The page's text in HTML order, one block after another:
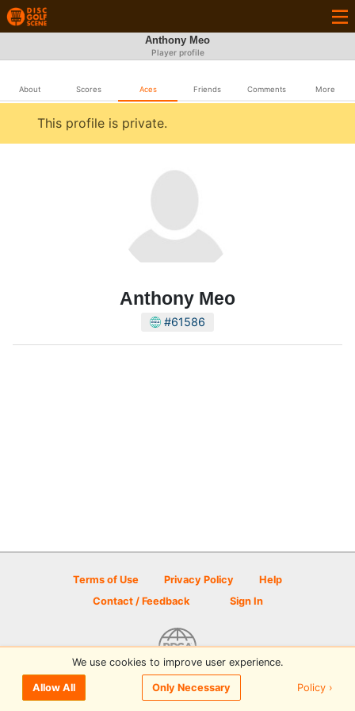
Anthony Meo
Player profile
About Scores Aces Friends Comments More
This profile is private.
Anthony Meo
#61586
Terms of Use Privacy Policy
Help
Contact / Feedback
Sign In
© 2026 Disc Golf Scene powered by PDGA
We use cookies to improve user experience.
Allow All Only Necessary Policy ›